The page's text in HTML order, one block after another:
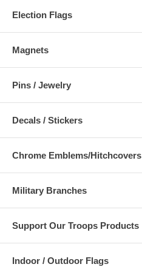
Election Flags
Magnets
Pins / Jewelry
Decals / Stickers
Chrome Emblems/Hitchcovers
Military Branches
Support Our Troops Products
Indoor / Outdoor Flags